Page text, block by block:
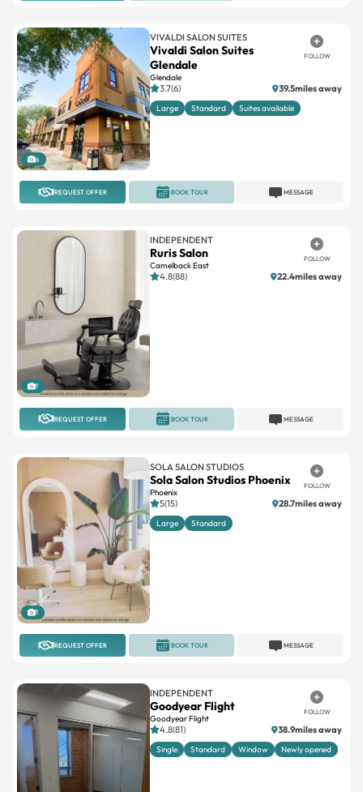
6
VIVALDI SALON SUITES
Vivaldi Salon Suites
Glendale
Glendale
FOLLOW
3.7(6) 39.5miles away
Large Standard Suites available
REQUEST OFFER MESSAGE
BOOK TOUR
1
INDEPENDENT
Ruris Salon
Camelback East
FOLLOW
4.8(88) 22.4miles away
REQUEST OFFER MESSAGE
BOOK TOUR
1
SOLA SALON STUDIOS
Sola Salon Studios Phoenix
Phoenix
FOLLOW
5(15) 28.7miles away
Large Standard
REQUEST OFFER MESSAGE
BOOK TOUR
INDEPENDENT
Goodyear Flight
Goodyear Flight
FOLLOW
4.8(81) 38.9miles away
Single Standard Window Newly opened